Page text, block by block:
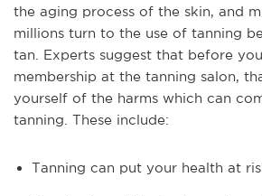
the aging process of the skin, and
millions turn to the use of tanning
tan. Experts suggest that before
membership at the tanning salon,
yourself of the harms which can
tanning. These include:
Tanning can put your health at